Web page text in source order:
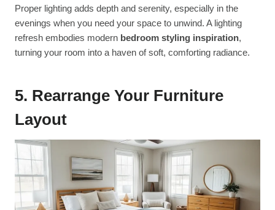
Proper lighting adds depth and serenity, especially in the
evenings when you need your space to unwind. A lighting
refresh embodies modern bedroom styling inspiration,
turning your room into a haven of soft, comforting radiance.
5. Rearrange Your Furniture
Layout